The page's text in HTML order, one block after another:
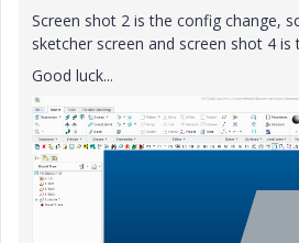
Screen shot 2 is the config change,
sketcher screen and screen shot 4 is
Good luck...